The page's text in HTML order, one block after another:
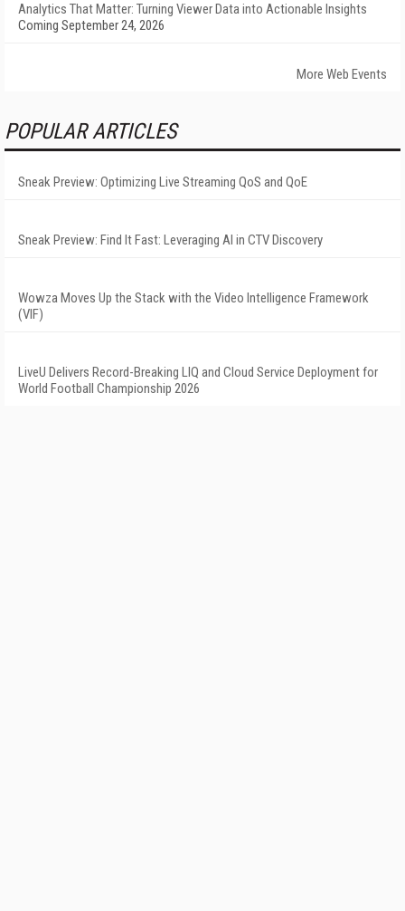
Analytics That Matter: Turning Viewer Data into Actionable Insights
Coming September 24, 2026
More Web Events
POPULAR ARTICLES
Sneak Preview: Optimizing Live Streaming QoS and QoE
Sneak Preview: Find It Fast: Leveraging AI in CTV Discovery
Wowza Moves Up the Stack with the Video Intelligence Framework
(VIF)
LiveU Delivers Record-Breaking LIQ and Cloud Service Deployment for
World Football Championship 2026